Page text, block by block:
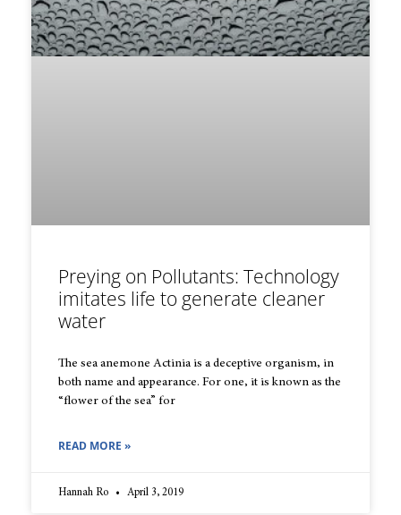
Preying on Pollutants: Technology
imitates life to generate cleaner
water
The sea anemone Actinia is a deceptive organism, in
both name and appearance. For one, it is known as the
“flower of the sea” for
READ MORE »
Hannah Ro April 3, 2019